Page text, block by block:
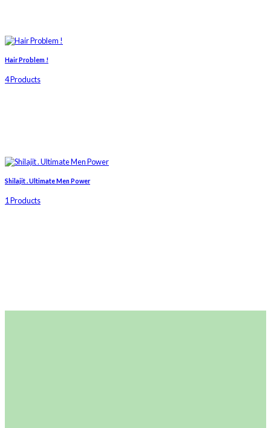
Hair Problem !
4 Products
Shilajit . Ultimate Men Power
1 Products